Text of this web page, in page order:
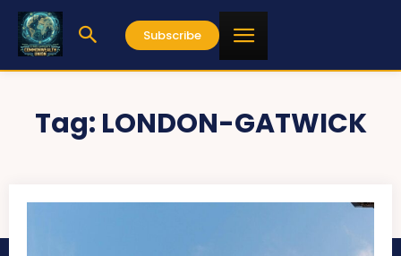
Subscribe
Tag: LONDON-GATWICK